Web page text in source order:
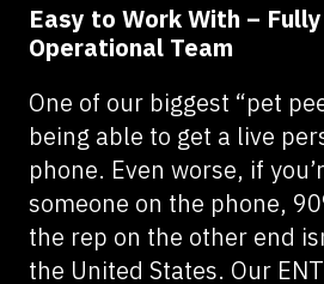
Easy to Work With –
Operational Team
One of our biggest “pet
being able to get a live
phone. Even worse, if
someone on the phone,
the rep on the other end
the United States. Our